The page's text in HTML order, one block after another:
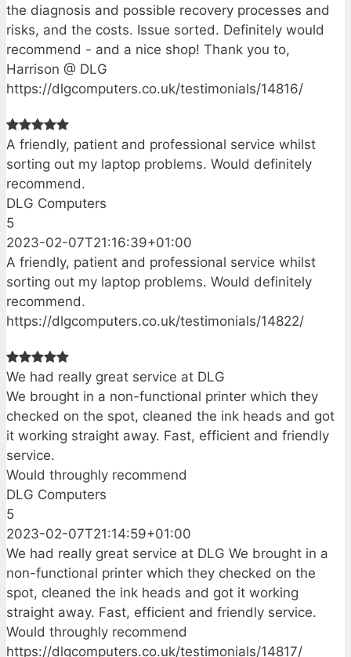
the diagnosis and possible recovery processes and
risks, and the costs. Issue sorted. Definitely would
recommend - and a nice shop! Thank you to,
Harrison @ DLG
https://dlgcomputers.co.uk/testimonials/14816/
A friendly, patient and professional service whilst
sorting out my laptop problems. Would definitely
recommend.
DLG Computers
5
2023-02-07T21:16:39+01:00
A friendly, patient and professional service whilst
sorting out my laptop problems. Would definitely
recommend.
https://dlgcomputers.co.uk/testimonials/14822/
We had really great service at DLG
We brought in a non-functional printer which they
checked on the spot, cleaned the ink heads and got
it working straight away. Fast, efficient and friendly
service.
Would throughly recommend
DLG Computers
5
2023-02-07T21:14:59+01:00
We had really great service at DLG We brought in a
non-functional printer which they checked on the
spot, cleaned the ink heads and got it working
straight away. Fast, efficient and friendly service.
Would throughly recommend
https://dlgcomputers.co.uk/testimonials/14817/